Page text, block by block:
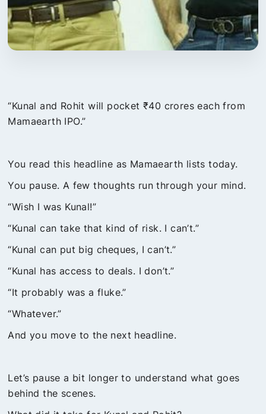
“Kunal and Rohit will pocket ₹40 crores each from
Mamaearth IPO.”
You read this headline as Mamaearth lists today.
You pause. A few thoughts run through your mind.
“Wish I was Kunal!”
“Kunal can take that kind of risk. I can’t.”
“Kunal can put big cheques, I can’t.”
“Kunal has access to deals. I don’t.”
“It probably was a fluke.”
“Whatever.”
And you move to the next headline.
Let’s pause a bit longer to understand what goes
behind the scenes.